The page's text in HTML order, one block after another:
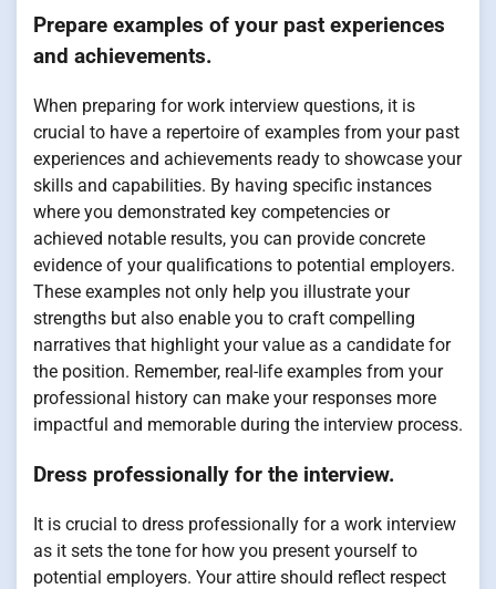
Prepare examples of your past experiences
and achievements.
When preparing for work interview questions, it is
crucial to have a repertoire of examples from your past
experiences and achievements ready to showcase your
skills and capabilities. By having specific instances
where you demonstrated key competencies or
achieved notable results, you can provide concrete
evidence of your qualifications to potential employers.
These examples not only help you illustrate your
strengths but also enable you to craft compelling
narratives that highlight your value as a candidate for
the position. Remember, real-life examples from your
professional history can make your responses more
impactful and memorable during the interview process.
Dress professionally for the interview.
It is crucial to dress professionally for a work interview
as it sets the tone for how you present yourself to
potential employers. Your attire should reflect respect